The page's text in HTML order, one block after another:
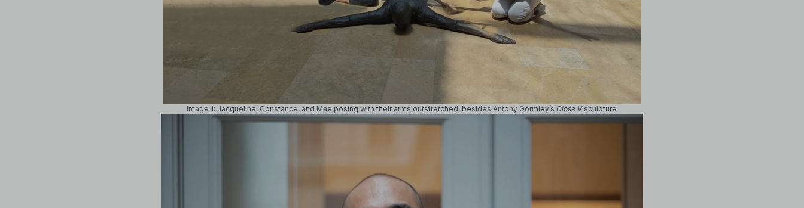
Image 1: Jacqueline, Constance, and Mae posing with their arms outstretched, besides Antony Gormley’s Close V sculpture